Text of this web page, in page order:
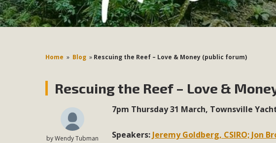
Home » Blog » Rescuing the Reef – Love & Money (public forum)
Rescuing the Reef – Love &
byWendy Tubman
7pm Thursday 31 March, Townsville
Speakers: Jeremy Goldberg, CSIRO; Jon